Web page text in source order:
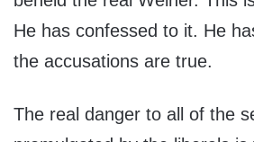
He has confessed to it. He
the accusations are true.
The real danger to all of the